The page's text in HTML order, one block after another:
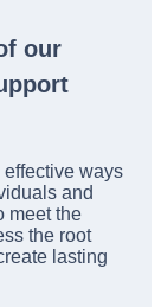
our
ways
and
meet the
the root
lasting